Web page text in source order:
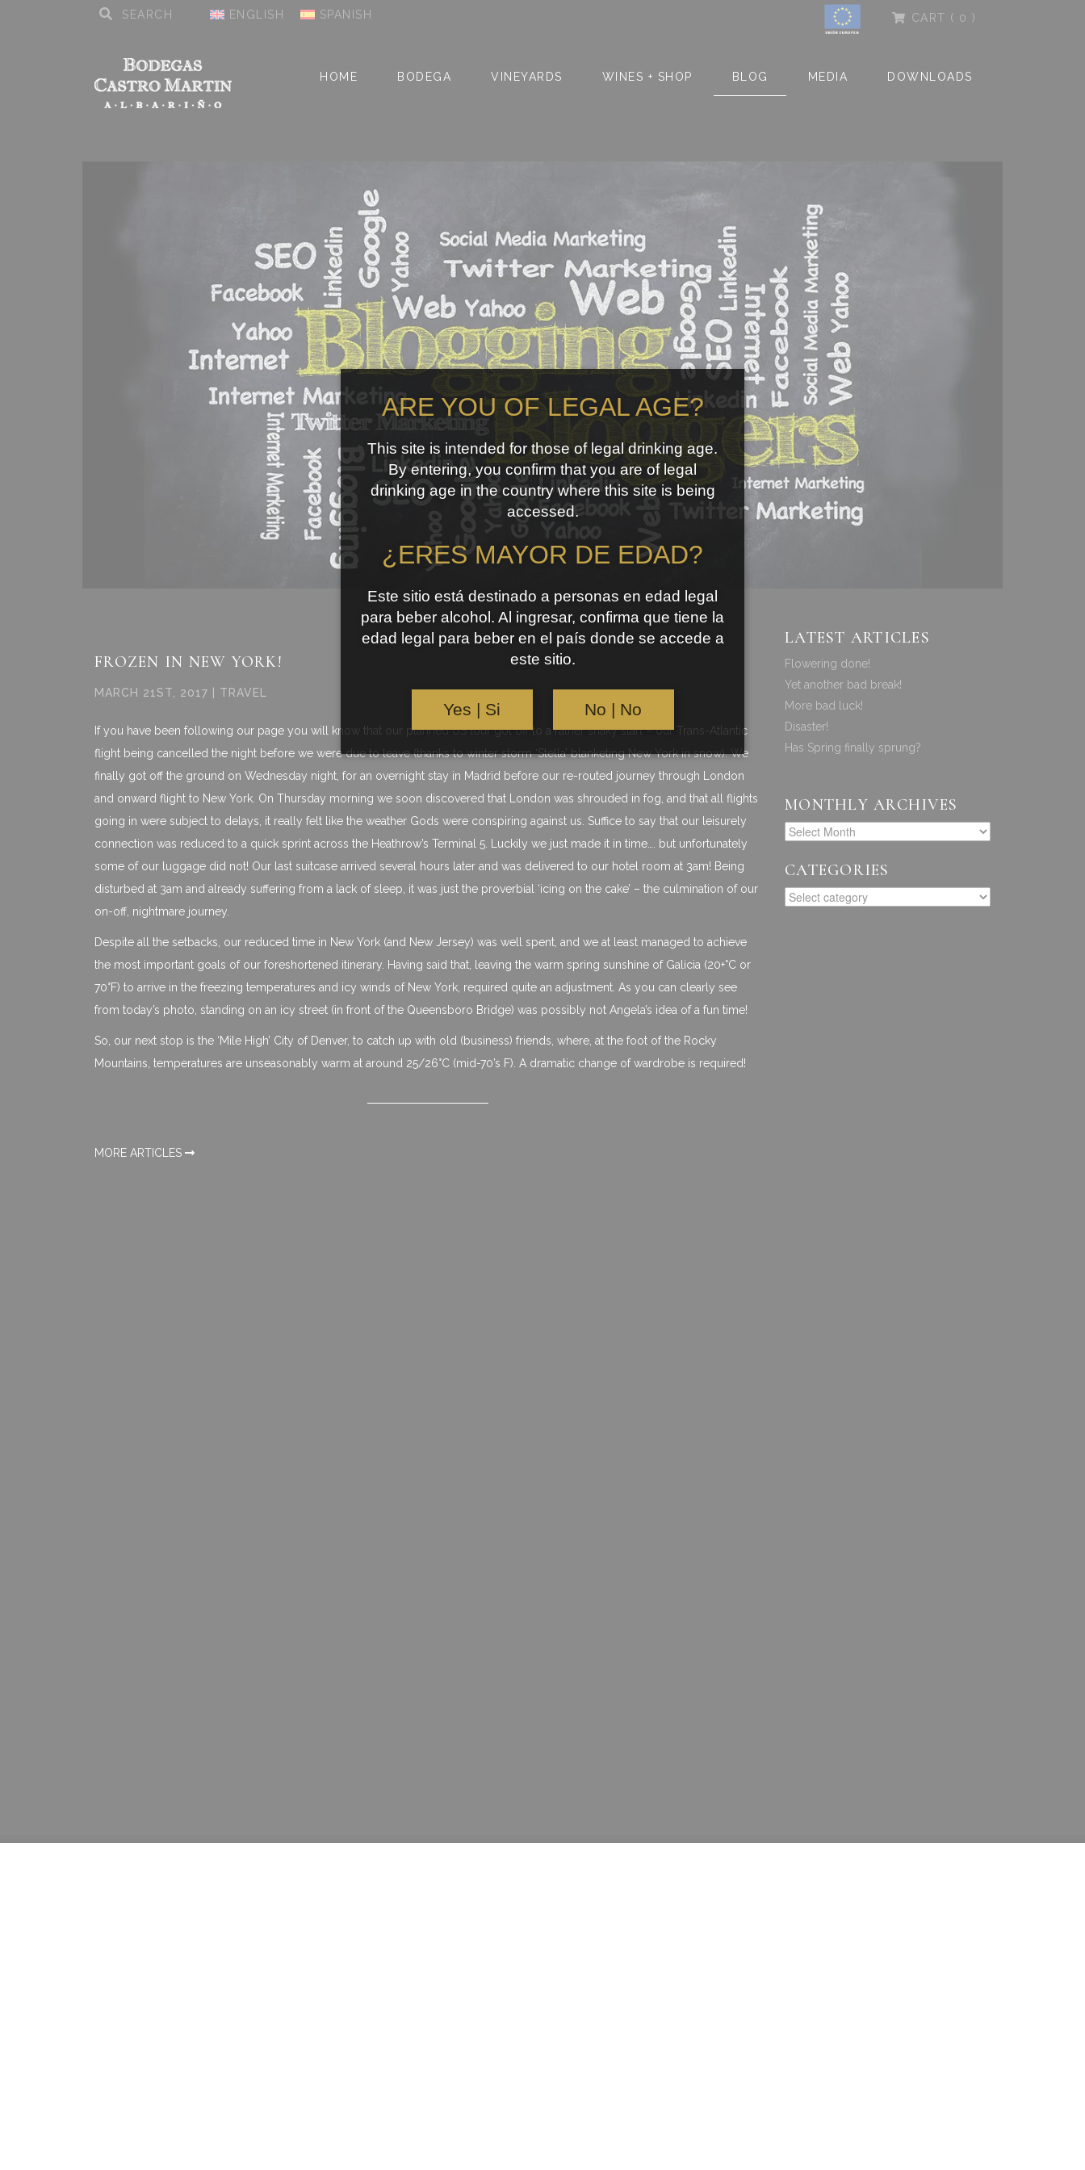
ENGLISH SPANISH CART ( 0 )
HOME BODEGA VINEYARDS WINES + SHOP BLOG MEDIA DOWNLOADS
FROZEN IN NEW YORK!
MARCH 21ST, 2017 | TRAVEL
If you have been following our page you will know that our planned US tour got off to a rather shaky start – our Trans-Atlantic
flight being cancelled the night before we were due to leave (thanks to winter storm ‘Stella’ blanketing New York in snow). We
finally got off the ground on Wednesday night, for an overnight stay in Madrid before our re-routed journey through London
and onward flight to New York. On Thursday morning we soon discovered that London was shrouded in fog, and that all flights
going in were subject to delays, it really felt like the weather Gods were conspiring against us. Suffice to say that our leisurely
connection was reduced to a quick sprint across the Heathrow’s Terminal 5. Luckily we just made it in time…. but unfortunately
some of our luggage did not! Our last suitcase arrived several hours later and was delivered to our hotel room at 3am! Being
disturbed at 3am and already suffering from a lack of sleep, it was just the proverbial ‘icing on the cake’ – the culmination of our
on-off, nightmare journey.
Despite all the setbacks, our reduced time in New York (and New Jersey) was well spent, and we at least managed to achieve
the most important goals of our foreshortened itinerary. Having said that, leaving the warm spring sunshine of Galicia (20+°C or
70°F) to arrive in the freezing temperatures and icy winds of New York, required quite an adjustment. As you can clearly see
from today’s photo, standing on an icy street (in front of the Queensboro Bridge) was possibly not Angela’s idea of a fun time!
So, our next stop is the ‘Mile High’ City of Denver, to catch up with old (business) friends, where, at the foot of the Rocky
Mountains, temperatures are unseasonably warm at around 25/26°C (mid-70’s F). A dramatic change of wardrobe is required!
MORE ARTICLES
LATEST ARTICLES
Flowering done!
Yet another bad break!
More bad luck!
Disaster!
Has Spring finally sprung?
MONTHLY ARCHIVES
CATEGORIES
ARE YOU OF LEGAL AGE?
This site is intended for those of legal drinking age.
By entering, you confirm that you are of legal
drinking age in the country where this site is being
accessed.
¿ERES MAYOR DE EDAD?
Este sitio está destinado a personas en edad legal
para beber alcohol. Al ingresar, confirma que tiene la
edad legal para beber en el país donde se accede a
este sitio.
Yes | Si No | No